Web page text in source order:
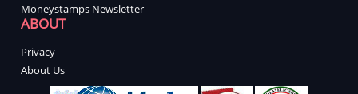
Moneystamps Newsletter
ABOUT
Privacy
About Us